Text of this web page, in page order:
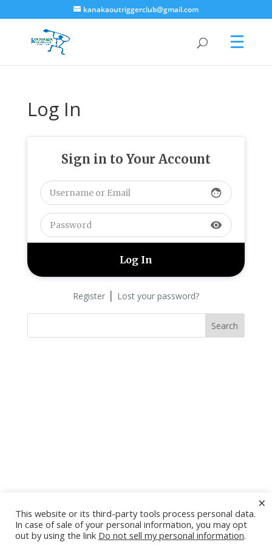
kanakaoutriggerclub@gmail.com
Log In
Sign in to Your Account
face
visibility
Register| Lost your password?
Search
This website or its third-party tools process personal data.
In case of sale of your personal information, you may opt
out by using the link Do not sell my personal information.
×